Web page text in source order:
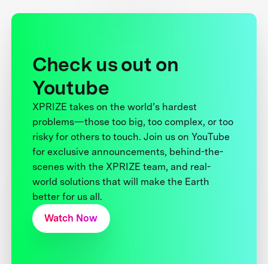
Check us out on
Youtube
XPRIZE takes on the world’s hardest
problems—those too big, too complex, or too
risky for others to touch. Join us on YouTube
for exclusive announcements, behind-the-
scenes with the XPRIZE team, and real-
world solutions that will make the Earth
better for us all.
Watch Now